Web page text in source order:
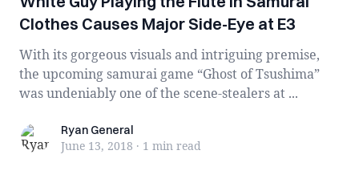
Clothes Causes Major Side-Eye at E3
With its gorgeous visuals and intriguing premise,
the upcoming samurai game “Ghost of Tsushima”
was undeniably one of the scene-stealers at ...
Ryan General
Ryan General
June 13, 2018 · 1 min read